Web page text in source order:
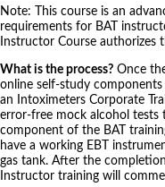
Note: This course is an
requirements for BAT
Instructor Course authorizes
What is the process? Once
online self-study
an Intoximeters Corporate
error-free mock alcohol
component of the BAT
have a working EBT
gas tank. After the
Instructor training will